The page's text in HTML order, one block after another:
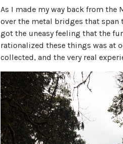
As I made my way back from
over the metal bridges that
got the uneasy feeling that the
rationalized these things was at
collected, and the very real